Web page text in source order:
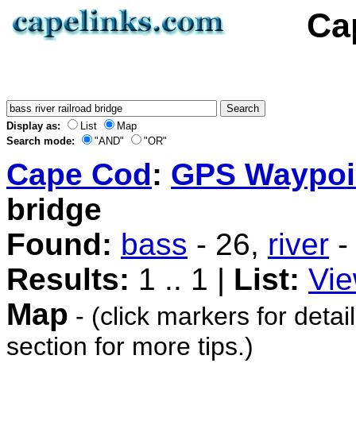
Display as: List
Map
Search mode:
"AND" "OR"
Cape Cod: GPS
bridge
Found: bass - 26, river
Results: 1 .. 1 | List:
Map - (click markers for
section for more tips.)